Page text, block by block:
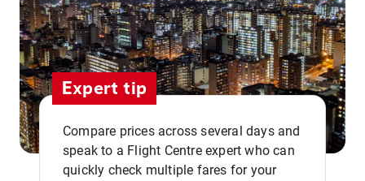
Expert tip
Compare prices across several days and
speak to a Flight Centre expert who can
quickly check multiple fares for your